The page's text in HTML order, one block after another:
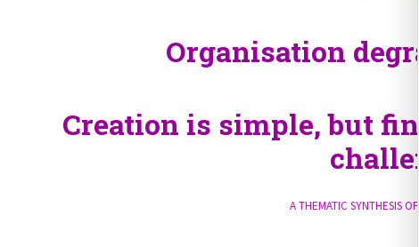
Organisation
Creation is simple, but
A thematic synthesis